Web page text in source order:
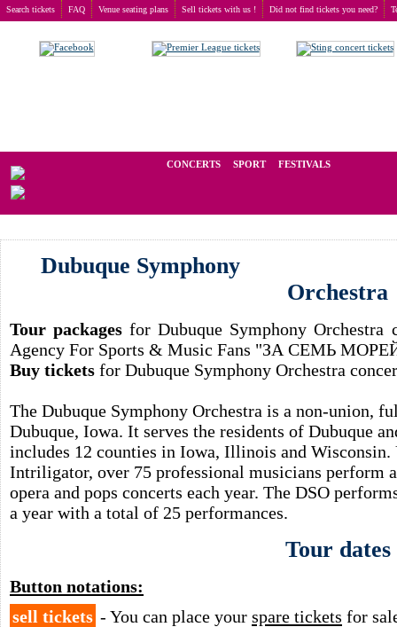
Search tickets FAQ Venue seating plans Sell tickets with us ! Did not find tickets you need?
CONCERTS SPORT FESTIVALS
Dubuque Symphony
Orchestra
Tour packages for Dubuque Symphony
Agency For Sports & Music Fans "ЗА СЕМЬ
Buy tickets for Dubuque Symphony Orchestra
The Dubuque Symphony Orchestra is a non-union,
Dubuque, Iowa. It serves the residents of Dubuque
includes 12 counties in Iowa, Illinois and
Intriligator, over 75 professional musicians perform
opera and pops concerts each year. The DSO
a year with a total of 25 performances.
Tour dates
Button notations:
sell tickets - You can place your spare tickets for